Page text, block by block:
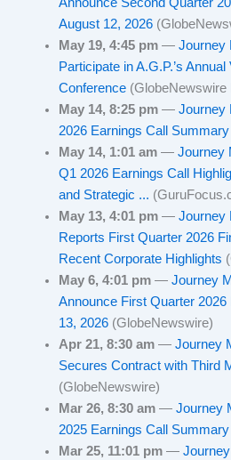
August 12, 2026
May 19, 4:45 pm —Journey
Participate in A.G.P.’s
Conference (GlobeNewswire
May 14, 8:25 pm —Journey
2026 Earnings Call Summary
May 14, 1:01 am —Journey
Q1 2026 Earnings Call
and Strategic ...
May 13, 4:01 pm —Journey
Reports First Quarter 2026
Recent Corporate Highlights
May 6, 4:01 pm —Journey
Announce First Quarter
13, 2026 (GlobeNewswire)
Apr 21, 8:30 am —Journey
Secures Contract with Third
(GlobeNewswire)
Mar 26, 8:30 am —Journey
2025 Earnings Call Summary
Mar 25, 11:01 pm —